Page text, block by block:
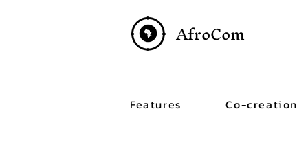
AfroCom
Features Co-creation